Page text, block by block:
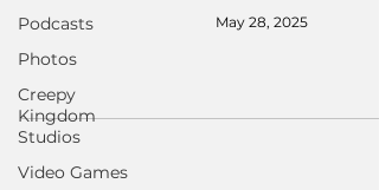
Podcasts
Photos
Creepy
Kingdom
Studios
Video Games
May 28, 2025